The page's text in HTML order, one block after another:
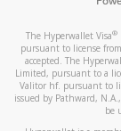
The Hyperwallet Visa®
pursuant to license
accepted. The
Limited, pursuant to a
Valitor hf. pursuant to
issued by Pathward,
be